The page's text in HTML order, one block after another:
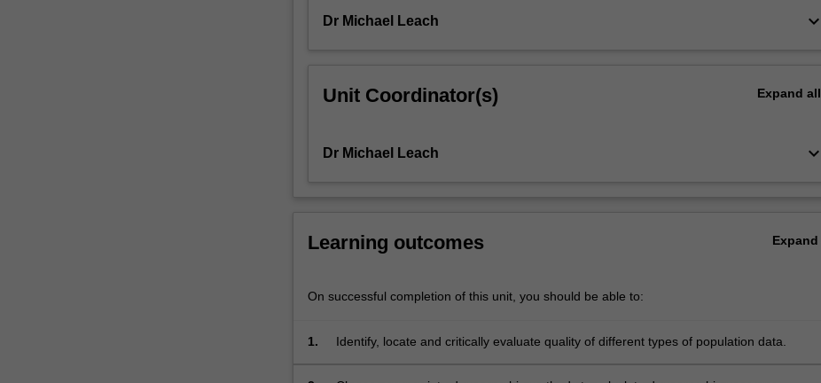
assessment
calculation
fertility,
migration;
Dr Michael Leach keyboard_arrow_down
Unit Coordinator(s) Expand all
Dr Michael Leach keyboard_arrow_down
Learning outcomes Expand
On successful completion of this unit, you should be able to:
1. Identify, locate and critically evaluate quality of different types of population data.